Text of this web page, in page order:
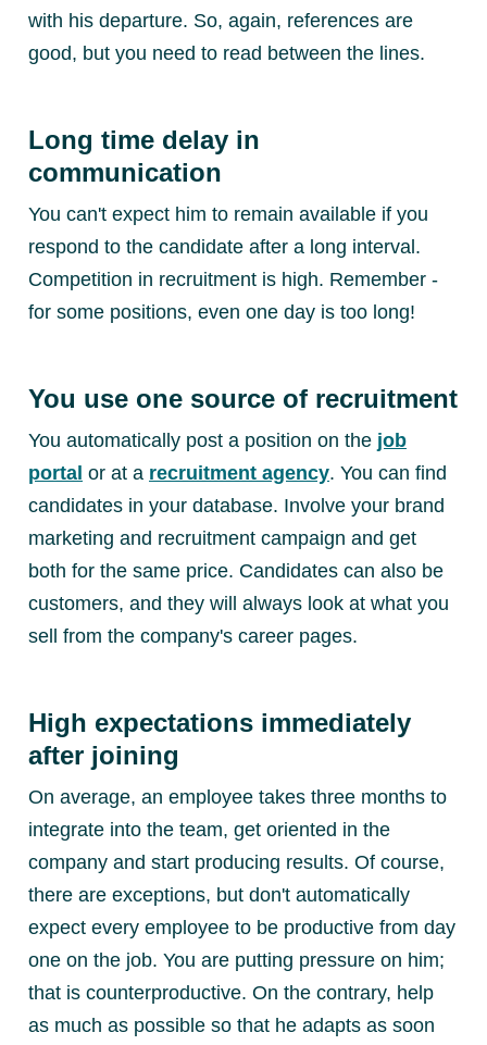
with his departure. So, again, references are
good, but you need to read between the lines.
Long time delay in
communication
You can't expect him to remain available if you
respond to the candidate after a long interval.
Competition in recruitment is high. Remember -
for some positions, even one day is too long!
You use one source of recruitment
You automatically post a position on the job
portal or at a recruitment agency. You can find
candidates in your database. Involve your brand
marketing and recruitment campaign and get
both for the same price. Candidates can also be
customers, and they will always look at what you
sell from the company's career pages.
High expectations immediately
after joining
On average, an employee takes three months to
integrate into the team, get oriented in the
company and start producing results. Of course,
there are exceptions, but don't automatically
expect every employee to be productive from day
one on the job. You are putting pressure on him;
that is counterproductive. On the contrary, help
as much as possible so that he adapts as soon